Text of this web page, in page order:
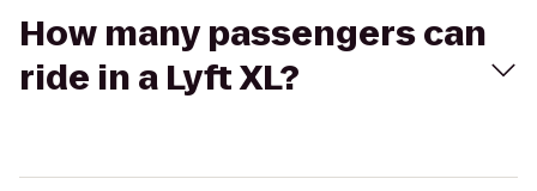
How many passengers can
ride in a Lyft XL?